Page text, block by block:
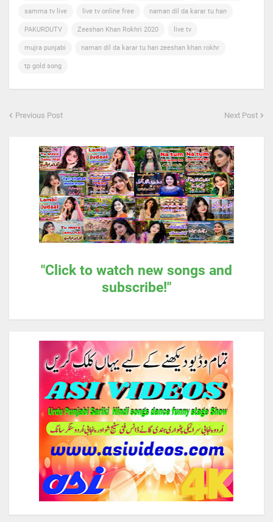
samma tv live live tv online free naman dil da karar tu han
PAKURDUTV Zeeshan Khan Rokhri 2020 live tv
mujra punjabi naman dil da karar tu han zeeshan khan rokhr
tp gold song
Previous Post Next Post
"Click to watch new songs and
subscribe!"